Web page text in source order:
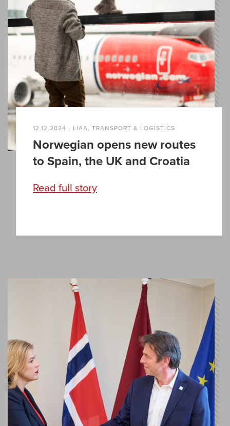
12.12.2024 - LIAA, TRANSPORT & LOGISTICS
Norwegian opens new routes
to Spain, the UK and Croatia
Read full story